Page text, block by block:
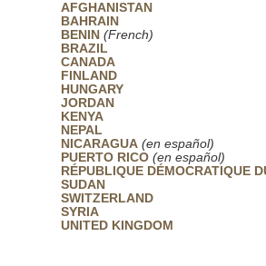
AFGHANISTAN
BAHRAIN
BENIN (French)
BRAZIL
CANADA
FINLAND
HUNGARY
JORDAN
KENYA
NEPAL
NICARAGUA (en español)
PUERTO RICO (en español)
RÉPUBLIQUE DÉMOCRATIQUE
SUDAN
SWITZERLAND
SYRIA
UNITED KINGDOM